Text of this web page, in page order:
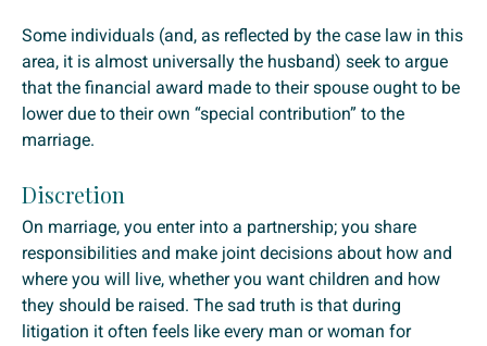
Some individuals (and, as reflected by the case law in this
area, it is almost universally the husband) seek to argue
that the financial award made to their spouse ought to be
lower due to their own “special contribution” to the
marriage.
Discretion
On marriage, you enter into a partnership; you share
responsibilities and make joint decisions about how and
where you will live, whether you want children and how
they should be raised. The sad truth is that during
litigation it often feels like every man or woman for